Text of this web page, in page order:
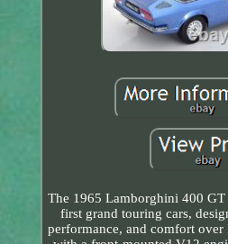
The 1965 Lamborghini 400 GT
first grand touring cars,
performance, and comfort over